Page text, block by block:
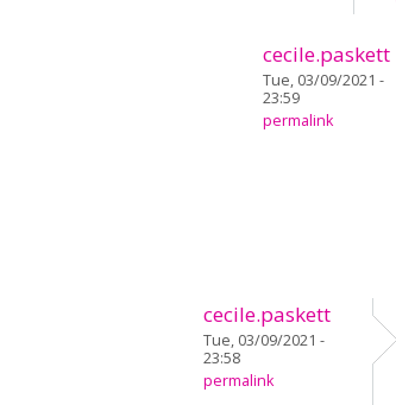
cecile.paskett
Tue, 03/09/2021 -
23:59
permalink
cecile.paskett
Tue, 03/09/2021 -
23:58
permalink